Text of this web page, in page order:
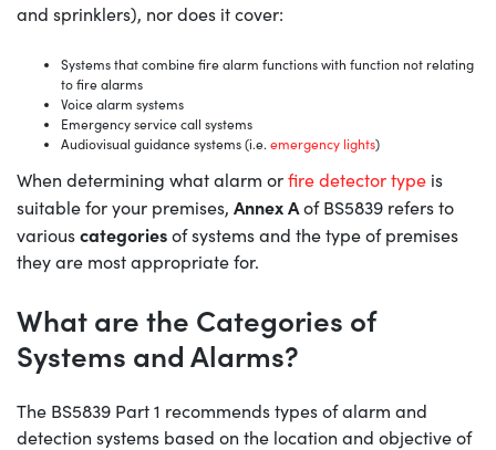
and sprinklers), nor does it cover:
Systems that combine fire alarm functions with function not relating
to fire alarms
Voice alarm systems
Emergency service call systems
Audiovisual guidance systems (i.e. emergency lights)
When determining what alarm orfire detector type is
suitable for your premises, Annex Aof BS5839 refers to
variouscategoriesof systems and the type of premises
they are most appropriate for.
What are the Categories of
Systems and Alarms?
The BS5839 Part 1 recommends types of alarm and
detection systems based on the location and objective of